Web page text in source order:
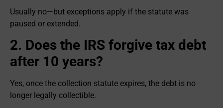
Usually no—but exceptions apply if the statute was
paused or extended.
2. Does the IRS forgive tax debt
after 10 years?
Yes, once the collection statute expires, the debt is no
longer legally collectible.